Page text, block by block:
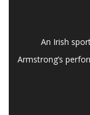
An Irish
Armstrong’s